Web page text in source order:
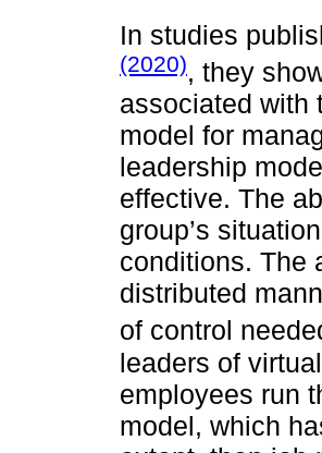
In studies
(2020), they
associated with
model for
leadership
effective. The
group’s
conditions. The
distributed
of control
leaders of
employees run
model, which